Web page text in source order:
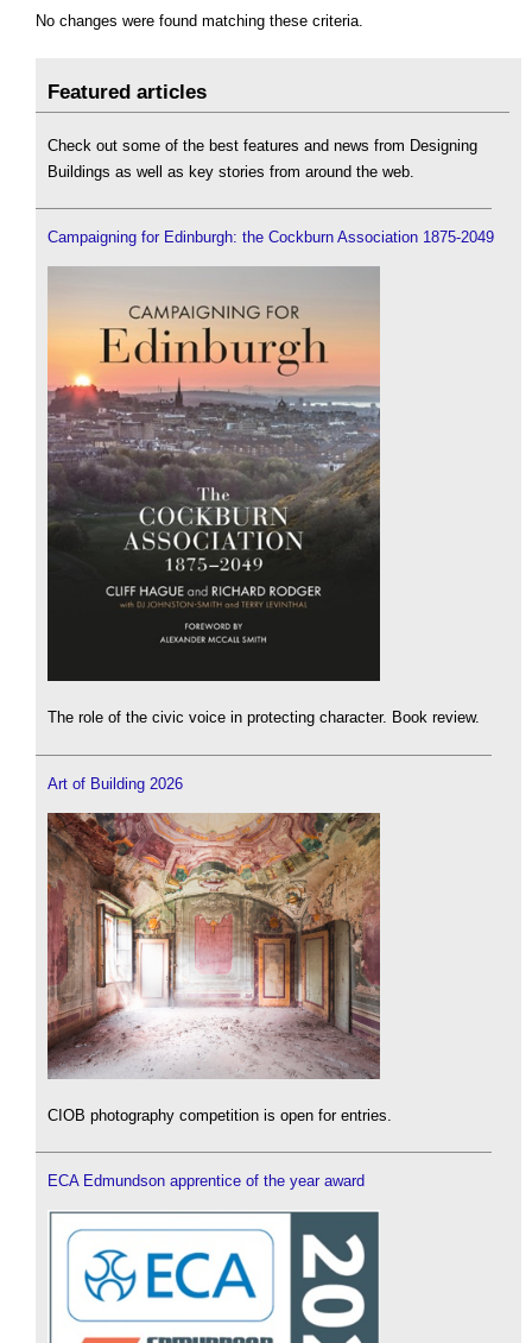
No changes were found matching these criteria.
Featured articles
Check out some of the best features and news from Designing
Buildings as well as key stories from around the web.
Campaigning for Edinburgh: the Cockburn Association 1875-2049
The role of the civic voice in protecting character. Book review.
Art of Building 2026
CIOB photography competition is open for entries.
ECA Edmundson apprentice of the year award